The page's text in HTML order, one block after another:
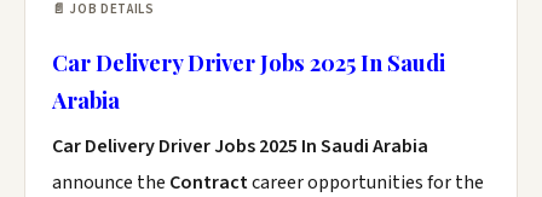
📄 JOB DETAILS
Car Delivery Driver Jobs 2025 In Saudi
Arabia
Car Delivery Driver Jobs 2025 In Saudi Arabia
announce the Contractcareer opportunities for the